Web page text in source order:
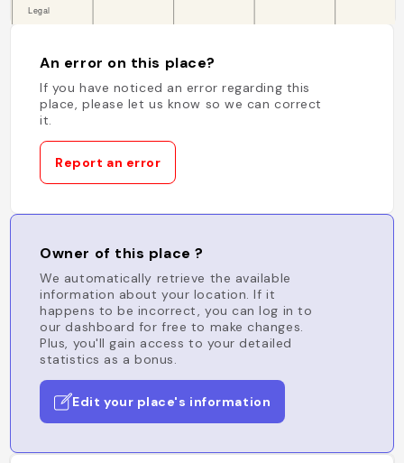
An error on this place?
If you have noticed an error regarding this
place, please let us know so we can correct
it.
Report an error
Owner of this place ?
We automatically retrieve the available
information about your location. If it
happens to be incorrect, you can log in to
our dashboard for free to make changes.
Plus, you'll gain access to your detailed
statistics as a bonus.
Edit your place's information